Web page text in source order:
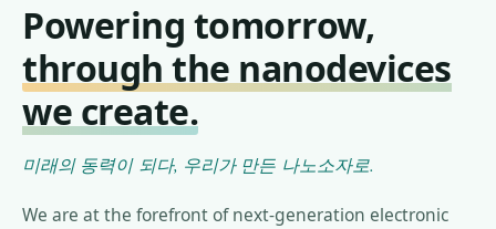
Powering tomorrow,
through the nanodevices
we create.
미래의 동력이 되다, 우리가 만든 나노소자로.
We are at the forefront of next-generation electronic